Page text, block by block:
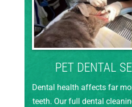
PET DENTAL
Dental health affects far
teeth. Our full dental